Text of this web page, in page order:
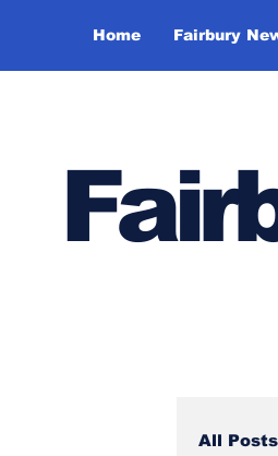
Home Fairbury
All Posts